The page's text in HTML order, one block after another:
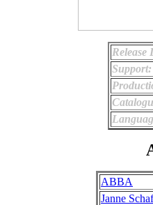
Release
Support:
ABBA
Janne